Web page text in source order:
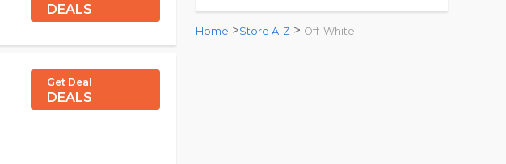
DEALS
Get Deal
DEALS
Home >Store A-Z > Off-White